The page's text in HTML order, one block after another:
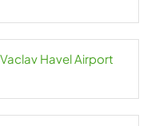
Havel Airport